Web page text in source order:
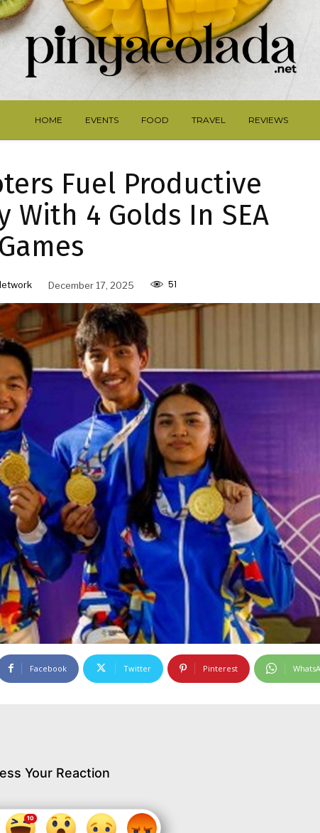
HOME EVENTS FOOD TRAVEL REVIEWS
Fuel Productive
With 4 Golds In SEA
Games
December 17, 2025 51
Facebook Twitter Pinterest
Your Reaction